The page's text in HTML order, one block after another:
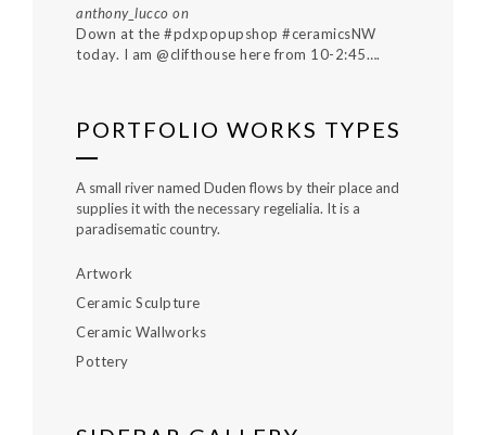
anthony_lucco on
Down at the #pdxpopupshop #ceramicsNW
today. I am @clifthouse here from 10-2:45….
PORTFOLIO WORKS TYPES
A small river named Duden flows by their place and
supplies it with the necessary regelialia. It is a
paradisematic country.
Artwork
Ceramic Sculpture
Ceramic Wallworks
Pottery